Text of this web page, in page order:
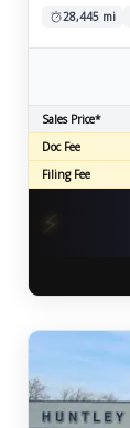
28,445 mi
Sales Price*
Doc Fee
Filing Fee
⚡